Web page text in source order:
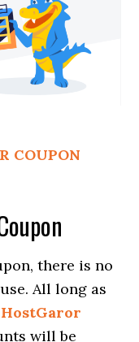
COUPON
there is no
All long as
HostGaror
will be